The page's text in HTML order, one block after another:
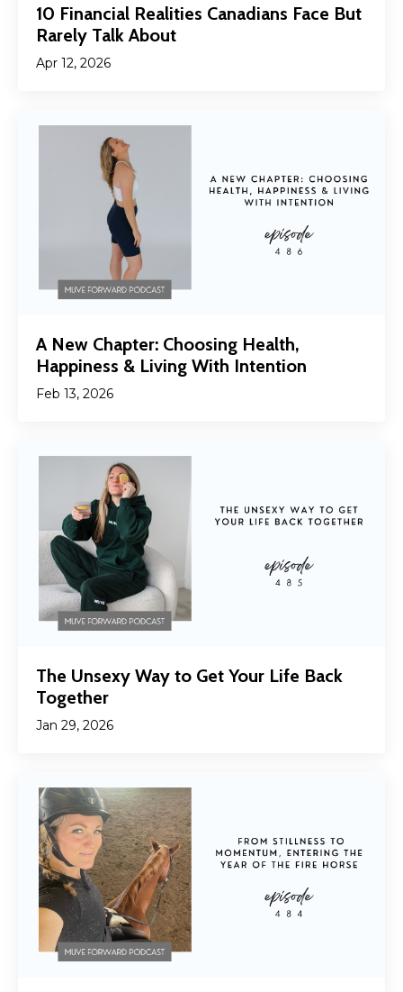
10 Financial Realities Canadians Face But
Rarely Talk About
Apr 12, 2026
A New Chapter: Choosing Health,
Happiness & Living With Intention
Feb 13, 2026
The Unsexy Way to Get Your Life Back
Together
Jan 29, 2026